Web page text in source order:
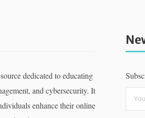
dedicated to educating
and cybersecurity. It
enhance their online